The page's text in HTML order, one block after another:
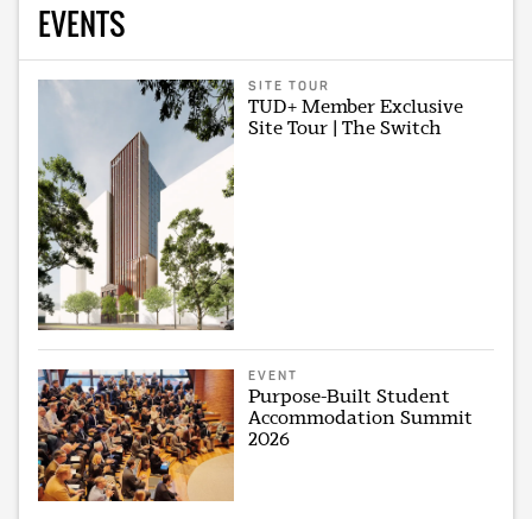
EVENTS
SITE TOUR
TUD+ Member Exclusive
Site Tour | The Switch
EVENT
Purpose-Built Student
Accommodation Summit
2026